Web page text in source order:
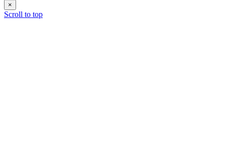
×
Scroll to top